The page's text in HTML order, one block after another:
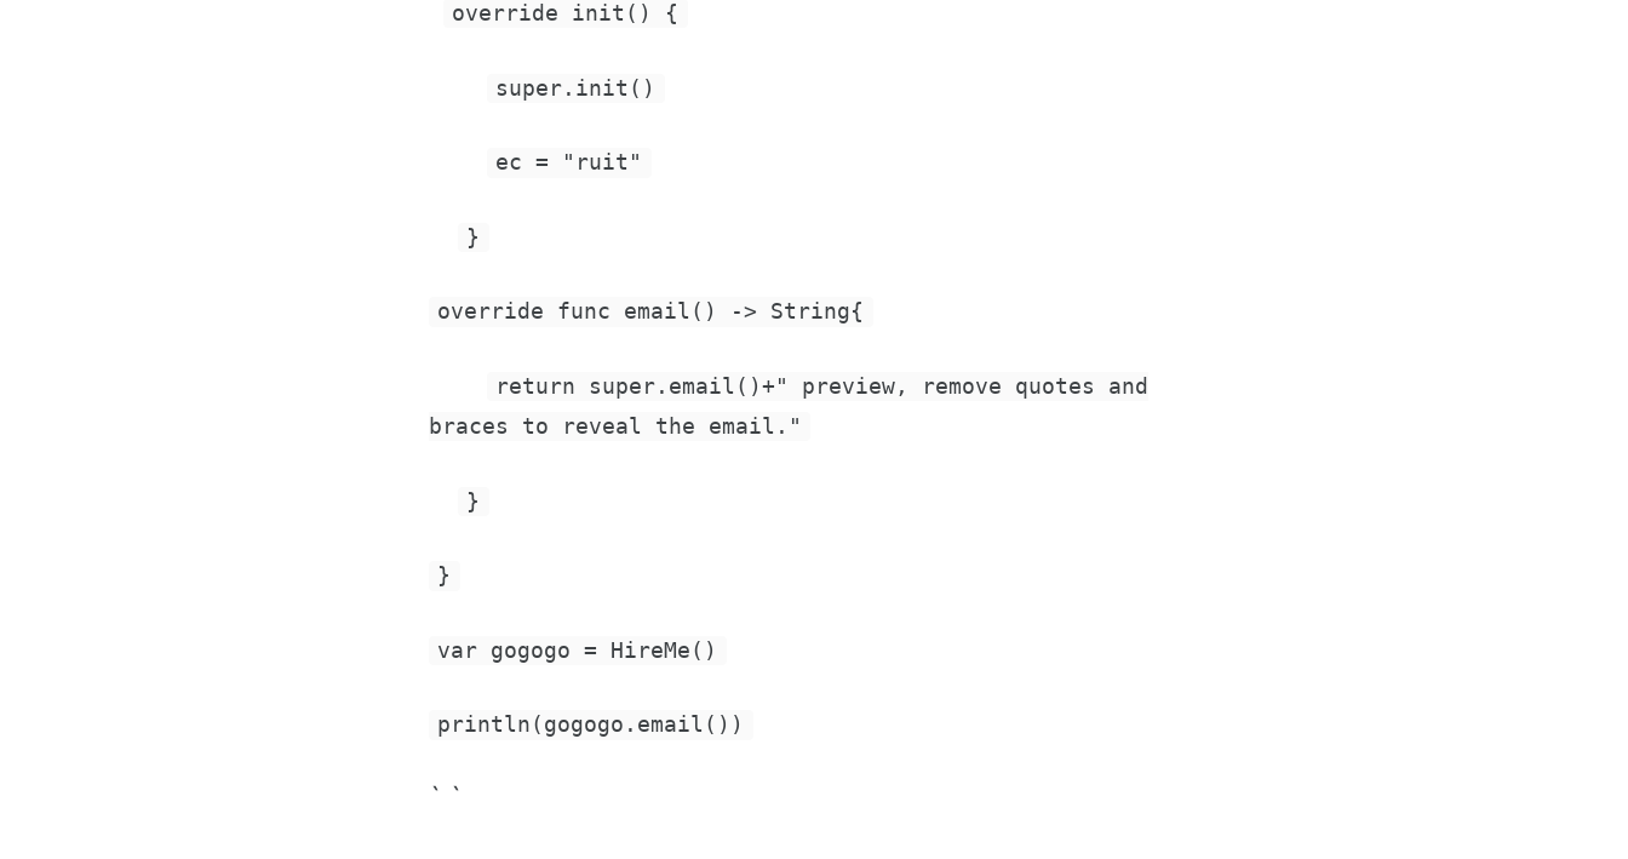
override init() {
super.init()
ec = "ruit"
}
override func email() -> String{
return super.email()+" preview, remove quotes and
braces to reveal the email."
}
}
var gogogo = HireMe()
println(gogogo.email())
` `